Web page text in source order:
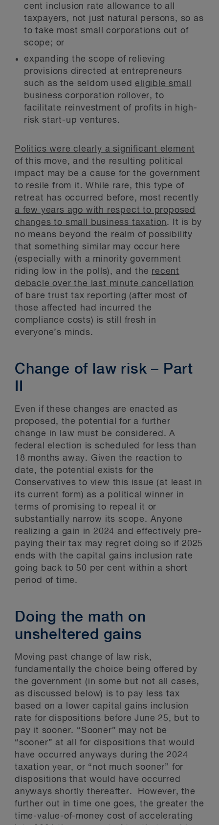
cent inclusion rate allowance to all
taxpayers, not just natural persons, so as
to take most small corporations out of
scope; or
expanding the scope of relieving
provisions directed at entrepreneurs
such as the seldom usedeligible small
business corporation rollover, to
facilitate reinvestment of profits in high-
risk start-up ventures.
Politics were clearly a significant element
of this move, and the resulting political
impact may be a cause for the government
to resile from it. While rare, this type of
retreat has occurred before, most recently
a few years ago with respect to proposed
changes to small business taxation. It is by
no means beyond the realm of possibility
that something similar may occur here
(especially with a minority government
riding low in the polls), and the recent
debacle over the last minute cancellation
of bare trust tax reporting (after most of
those affected had incurred the
compliance costs) is still fresh in
everyone’s minds.
Change of law risk – Part
II
Even if these changes are enacted as
proposed, the potential for a further
change in law must be considered. A
federal election is scheduled for less than
18 months away. Given the reaction to
date, the potential exists for the
Conservatives to view this issue (at least in
its current form) as a political winner in
terms of promising to repeal it or
substantially narrow its scope. Anyone
realizing a gain in 2024 and effectively pre-
paying their tax may regret doing so if 2025
ends with the capital gains inclusion rate
going back to 50 per cent within a short
period of time.
Doing the math on
unsheltered gains
Moving past change of law risk,
fundamentally the choice being offered by
the government (in some but not all cases,
as discussed below) is to pay less tax
based on a lower capital gains inclusion
rate for dispositions before June 25, but to
pay it sooner. “Sooner” may not be
“sooner” at all for dispositions that would
have occurred anyways during the 2024
taxation year, or “not much sooner” for
dispositions that would have occurred
anyways shortly thereafter. However, the
further out in time one goes, the greater the
time-value-of-money cost of accelerating